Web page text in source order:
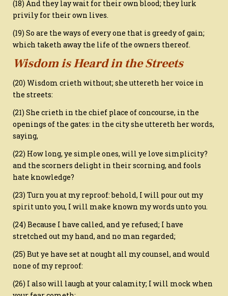
(18) And they lay wait for their own blood; they lurk
privily for their own lives.
(19) So are the ways of every one that is greedy of gain;
which taketh away the life of the owners thereof.
Wisdom is Heard in the Streets
(20) Wisdom crieth without; she uttereth her voice in
the streets:
(21) She crieth in the chief place of concourse, in the
openings of the gates: in the city she uttereth her words,
saying,
(22) How long, ye simple ones, will ye love simplicity?
and the scorners delight in their scorning, and fools
hate knowledge?
(23) Turn you at my reproof: behold, I will pour out my
spirit unto you, I will make known my words unto you.
(24) Because I have called, and ye refused; I have
stretched out my hand, and no man regarded;
(25) But ye have set at nought all my counsel, and would
none of my reproof:
(26) I also will laugh at your calamity; I will mock when